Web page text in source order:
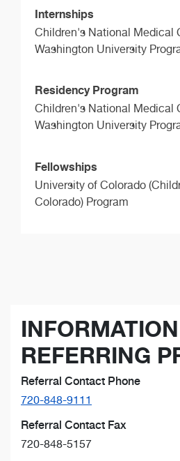
Internships
Children's National Medical
Washington University
Residency Program
Children's National Medical
Washington University
Fellowships
University of Colorado
Colorado) Program
REFERRING
Referral Contact Phone
720-848-9111
Referral Contact Fax
720-848-5157